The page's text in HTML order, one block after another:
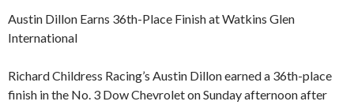
Austin Dillon Earns 36th-Place Finish at Watkins Glen
International
Richard Childress Racing’s Austin Dillon earned a 36th-place
finish in the No. 3 Dow Chevrolet on Sunday afternoon after